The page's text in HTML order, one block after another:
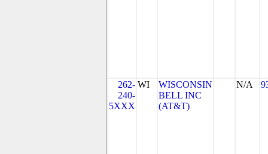
262-
240-
5XXX
WI
WISCONSIN
BELL INC
(AT&T)
N/A